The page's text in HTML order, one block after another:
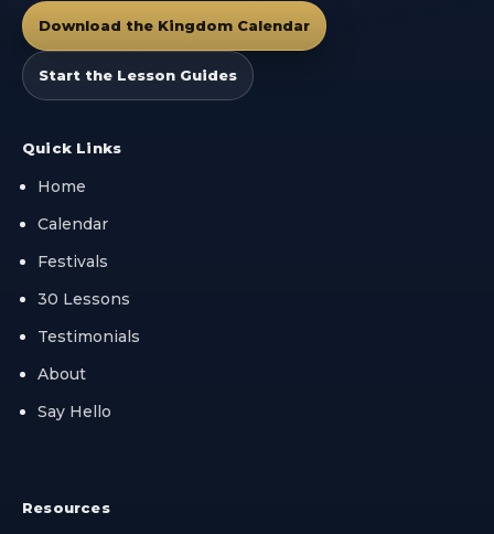
Download the Kingdom Calendar
Start the Lesson Guides
Quick Links
Home
Calendar
Festivals
30 Lessons
Testimonials
About
Say Hello
Resources